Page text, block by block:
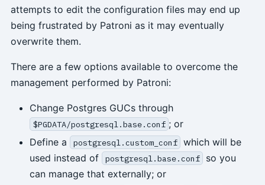
attempts to edit the configuration files may end up
being frustrated by Patroni as it may eventually
overwrite them.
There are a few options available to overcome the
management performed by Patroni:
Change Postgres GUCs through
$PGDATA/postgresql.base.conf ; or
Define a
postgresql.custom_conf which will be
used instead of
postgresql.base.conf
so you
can manage that externally; or